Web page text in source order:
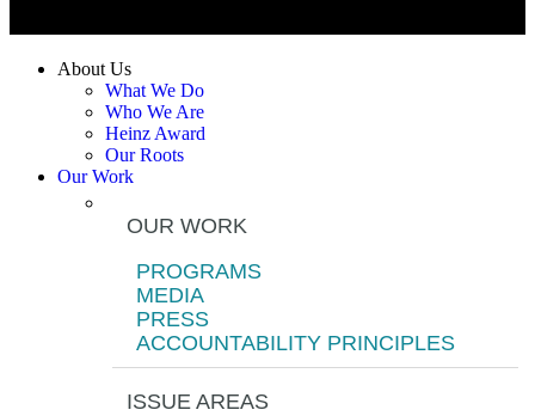
About Us
What We Do
Who We Are
Heinz Award
Our Roots
Our Work
OUR WORK
PROGRAMS
MEDIA
PRESS
ACCOUNTABILITY PRINCIPLES
ISSUE AREAS